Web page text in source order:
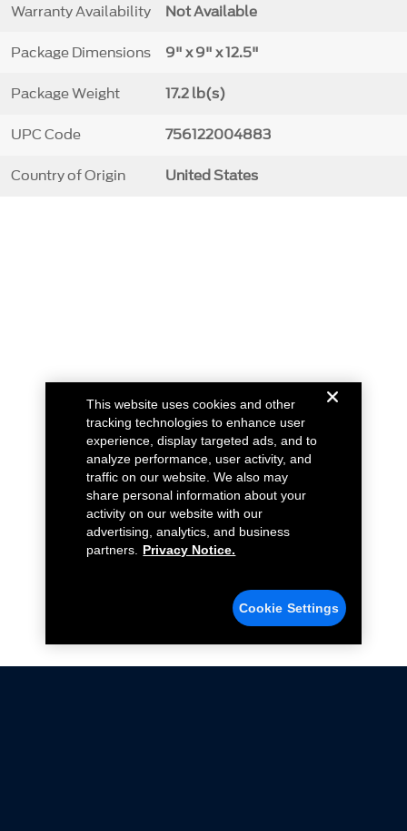
Warranty Availability Not Available
Package Dimensions 9" x 9" x 12.5"
Package Weight 17.2 lb(s)
UPC Code 756122004883
Country of Origin United States
This website uses cookies and other
tracking technologies to enhance user
experience, display targeted ads, and to
analyze performance, user activity, and
traffic on our website. We also may
share personal information about your
activity on our website with our
advertising, analytics, and business
partners.
Privacy Notice.
Cookie Settings